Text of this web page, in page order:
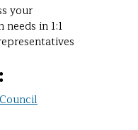
your
in 1:1